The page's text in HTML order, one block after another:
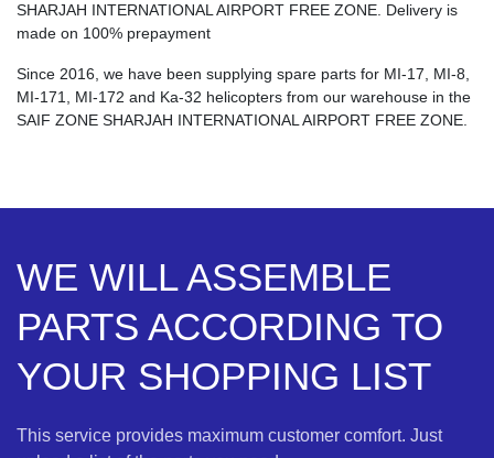
SHARJAH INTERNATIONAL AIRPORT FREE ZONE. Delivery is
made on 100% prepayment
Since 2016, we have been supplying spare parts for MI-17, MI-8,
MI-171, MI-172 and Ka-32 helicopters from our warehouse in the
SAIF ZONE SHARJAH INTERNATIONAL AIRPORT FREE ZONE.
WE WILL ASSEMBLE
PARTS ACCORDING TO
YOUR SHOPPING LIST
This service provides maximum customer comfort. Just